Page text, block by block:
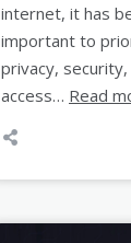
internet, it has
important to
privacy,
access… Read